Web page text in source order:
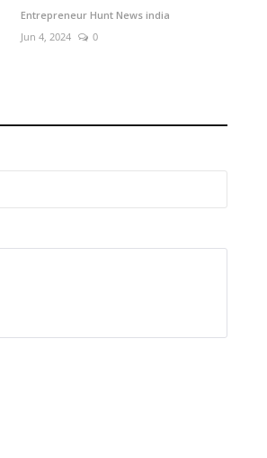
Entrepreneur Hunt News india
Jun 4, 2024
0